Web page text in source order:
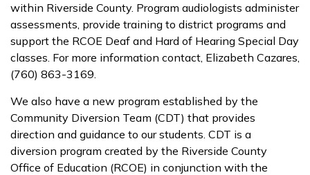
within Riverside County. Program audiologists administer
assessments, provide training to district programs and
support the RCOE Deaf and Hard of Hearing Special Day
classes. For more information contact, Elizabeth Cazares,
(760) 863-3169.
We also have a new program established by the
Community Diversion Team (CDT) that provides
direction and guidance to our students. CDT is a
diversion program created by the Riverside County
Office of Education (RCOE) in conjunction with the